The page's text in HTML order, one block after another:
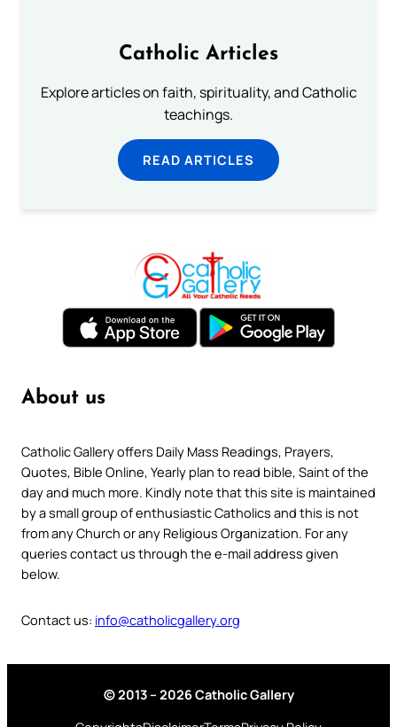
Catholic Articles
Explore articles on faith, spirituality, and Catholic
teachings.
READ ARTICLES
About us
Catholic Gallery offers Daily Mass Readings, Prayers,
Quotes, Bible Online, Yearly plan to read bible, Saint of the
day and much more. Kindly note that this site is maintained
by a small group of enthusiastic Catholics and this is not
from any Church or any Religious Organization. For any
queries contact us through the e-mail address given
below.
Contact us: info@catholicgallery.org
© 2013 – 2026 Catholic Gallery